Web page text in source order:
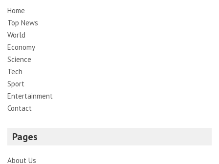
Home
Top News
World
Economy
Science
Tech
Sport
Entertainment
Contact
Pages
About Us